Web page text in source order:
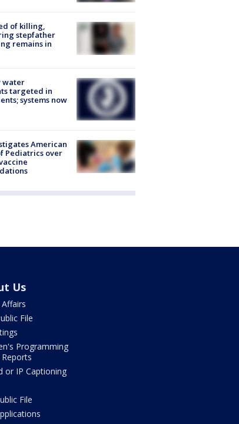
of killing,
stepfather
remains in
water
targeted in
systems now
American
Pediatrics over
Us
File
Programming
Reports
or IP Captioning
File